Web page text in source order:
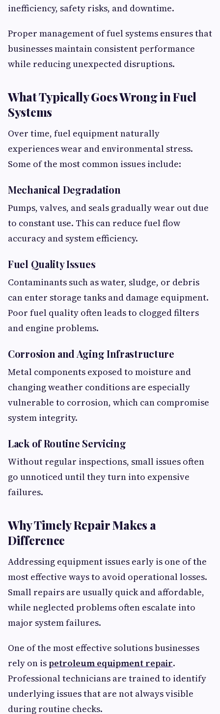
inefficiency, safety risks, and downtime.
Proper management of fuel systems ensures that
businesses maintain consistent performance
while reducing unexpected disruptions.
What Typically Goes Wrong in Fuel
Systems
Over time, fuel equipment naturally
experiences wear and environmental stress.
Some of the most common issues include:
Mechanical Degradation
Pumps, valves, and seals gradually wear out due
to constant use. This can reduce fuel flow
accuracy and system efficiency.
Fuel Quality Issues
Contaminants such as water, sludge, or debris
can enter storage tanks and damage equipment.
Poor fuel quality often leads to clogged filters
and engine problems.
Corrosion and Aging Infrastructure
Metal components exposed to moisture and
changing weather conditions are especially
vulnerable to corrosion, which can compromise
system integrity.
Lack of Routine Servicing
Without regular inspections, small issues often
go unnoticed until they turn into expensive
failures.
Why Timely Repair Makes a
Difference
Addressing equipment issues early is one of the
most effective ways to avoid operational losses.
Small repairs are usually quick and affordable,
while neglected problems often escalate into
major system failures.
One of the most effective solutions businesses
rely on ispetroleum equipment repair.
Professional technicians are trained to identify
underlying issues that are not always visible
during routine checks.